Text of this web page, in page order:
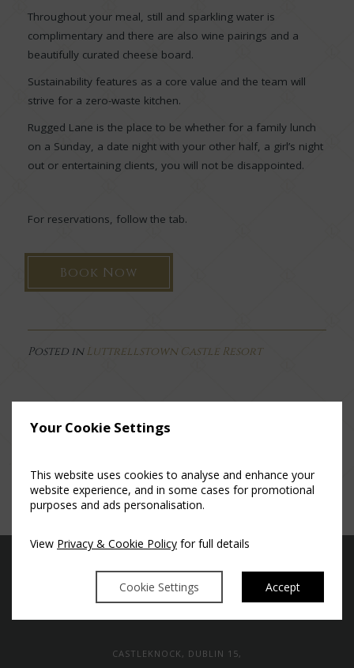
Your Cookie Settings
This website uses cookies to analyse and enhance your
website experience, and in some cases for promotional
purposes and ads personalisation.
View Privacy & Cookie Policy for full details
Cookie Settings Accept
Throughout your meal, still and sparkling water is
complimentary and there are also wine pairings and a
beautifully curated cheese board.
Sustainability features as a core value and the team will
strive for a zero-waste kitchen.
Rugged Lane is the place to be whether for a family lunch
on a Sunday, a date night with your other half, a girl’s night
out or entertaining clients, you will not be disappointed.
For reservations, follow the tab.
Book Now
Posted in Luttrellstown Castle Resort
CASTLEKNOCK, DUBLIN 15,